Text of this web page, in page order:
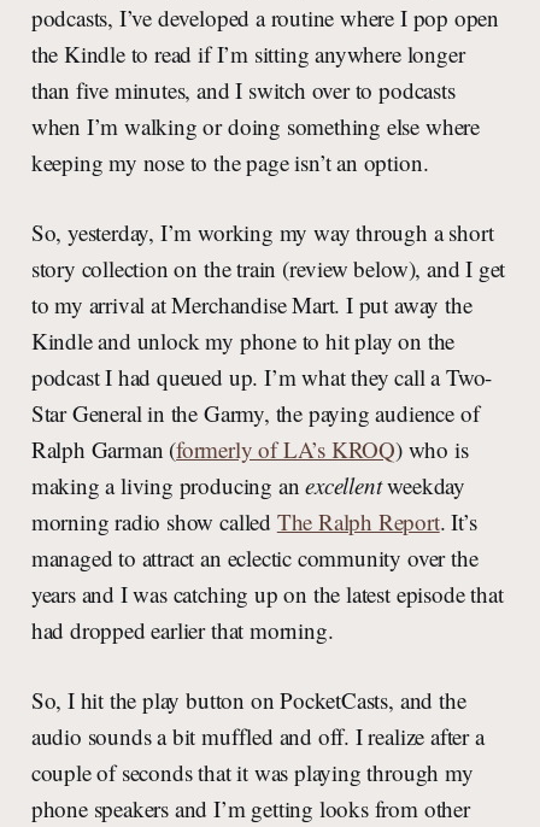
podcasts, I’ve developed a routine where I pop open
the Kindle to read if I’m sitting anywhere longer
than five minutes, and I switch over to podcasts
when I’m walking or doing something else where
keeping my nose to the page isn’t an option.
So, yesterday, I’m working my way through a short
story collection on the train (review below), and I get
to my arrival at Merchandise Mart. I put away the
Kindle and unlock my phone to hit play on the
podcast I had queued up. I’m what they call a Two-
Star General in the Garmy, the paying audience of
Ralph Garman (formerly of LA’s KROQ) who is
making a living producing anexcellentweekday
morning radio show called The Ralph Report. It’s
managed to attract an eclectic community over the
years and I was catching up on the latest episode that
had dropped earlier that morning.
So, I hit the play button on PocketCasts, and the
audio sounds a bit muffled and off. I realize after a
couple of seconds that it was playing through my
phone speakers and I’m getting looks from other